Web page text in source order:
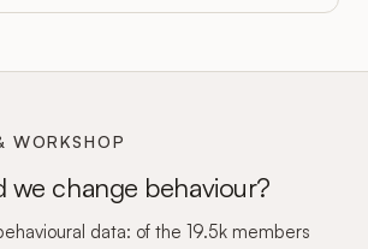
WORKSHOP
we change behaviour?
data: of the 19.5k members